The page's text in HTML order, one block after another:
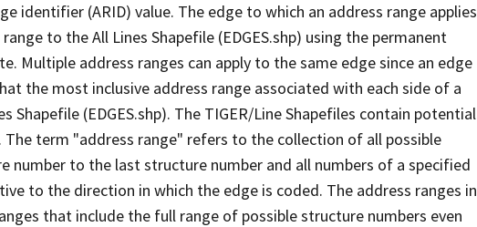
identifier (ARID) value. The edge to which an address range applies
to the All Lines Shapefile (EDGES.shp) using the permanent
Multiple address ranges can apply to the same edge since an edge
the most inclusive address range associated with each side of a
Shapefile (EDGES.shp). The TIGER/Line Shapefiles contain potential
The term "address range" refers to the collection of all possible
to the last structure number and all numbers of a specified
to the direction in which the edge is coded. The address ranges in
that include the full range of possible structure numbers even